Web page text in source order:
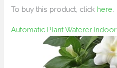
To buy this product, click here
Automatic Plant Waterer Indoor